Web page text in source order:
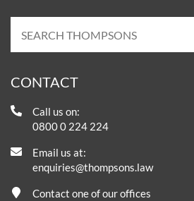
CONTACT
Call us on:
0800 0 224 224
Email us at:
enquiries@thompsons.law
Contact one of our offices